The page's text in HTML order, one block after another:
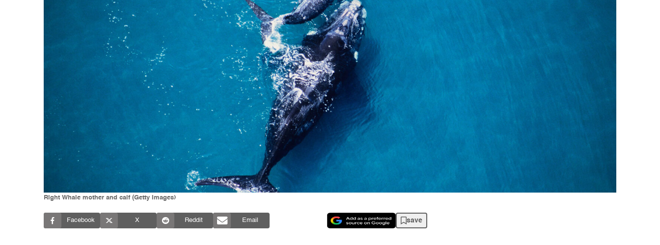
Right Whale mother and calf (Getty Images)
Facebook X Reddit Email save